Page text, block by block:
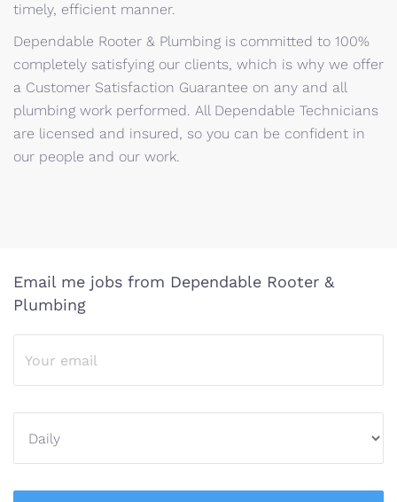
timely, efficient manner.
Dependable Rooter & Plumbing is committed to 100%
completely satisfying our clients, which is why we offer
a Customer Satisfaction Guarantee on any and all
plumbing work performed. All Dependable Technicians
are licensed and insured, so you can be confident in
our people and our work.
Email me jobs from Dependable Rooter &
Plumbing